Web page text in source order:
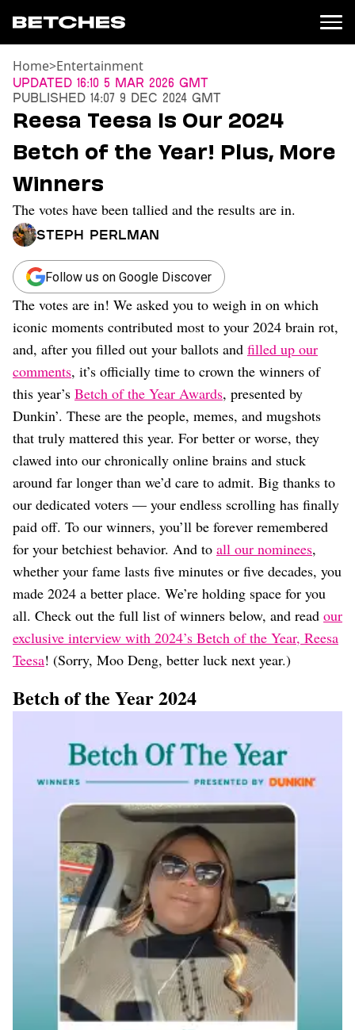
News
Entertainment
TV
Movies
Books
Music
Celebrity
Sports
Relationships
Moms
Weddings
Dating
Lifestyle
Internet Culture
Travel
Wellness
Food
Careers
Style
Fashion
Beauty
Shopping
Home>Entertainment
Updated 16:10 5 Mar 2026 GMT
Published 14:07 9 Dec 2024 GMT
Reesa Teesa Is Our 2024
Betch of the Year! Plus, More
Winners
The votes have been tallied and the results are in.
Steph Perlman
Follow us on Google Discover
The votes are in! We asked you to weigh in on which
iconic moments contributed most to your 2024 brain rot,
and, after you filled out your ballots and filled up our
comments, it’s officially time to crown the winners of
this year’s Betch of the Year Awards, presented by
Dunkin’. These are the people, memes, and mugshots
that truly mattered this year. For better or worse, they
clawed into our chronically online brains and stuck
around far longer than we’d care to admit. Big thanks to
our dedicated voters — your endless scrolling has finally
paid off. To our winners, you’ll be forever remembered
for your betchiest behavior. And to all our nominees,
whether your fame lasts five minutes or five decades, you
made 2024 a better place. We’re holding space for you
all. Check out the full list of winners below, and read our
exclusive interview with 2024’s Betch of the Year, Reesa
Teesa! (Sorry, Moo Deng, better luck next year.)
Betch of the Year 2024